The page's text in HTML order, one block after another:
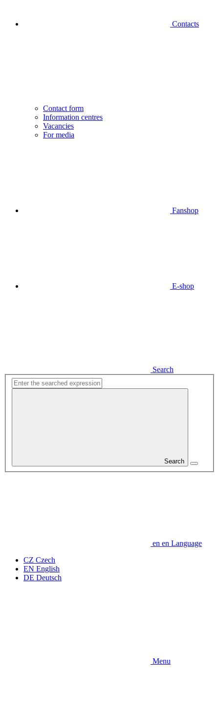
Contacts
Contact form
Information centres
Vacancies
For media
Fanshop
E-shop
Search
Search
en en Language
CZ Czech
EN English
DE Deutsch
Menu